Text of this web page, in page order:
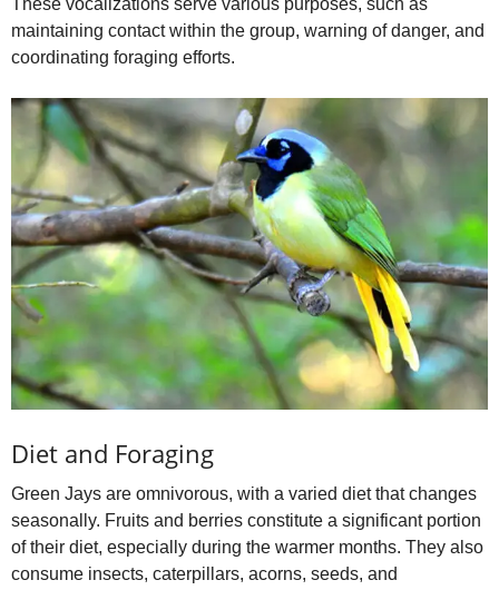
These vocalizations serve various purposes, such as
maintaining contact within the group, warning of danger, and
coordinating foraging efforts.
Diet and Foraging
Green Jays are omnivorous, with a varied diet that changes
seasonally. Fruits and berries constitute a significant portion
of their diet, especially during the warmer months. They also
consume insects, caterpillars, acorns, seeds, and